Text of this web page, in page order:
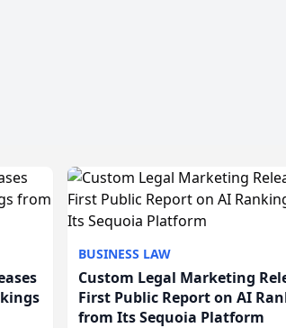
BUSINESS LAW
Custom Legal Marketing
First Public Report on AI
from Its Sequoia Platform